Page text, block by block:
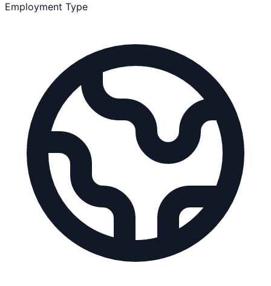
Employment Type